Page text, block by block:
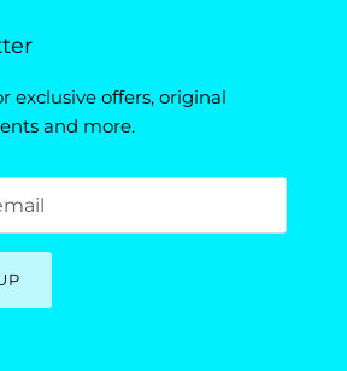
exclusive offers, original
and more.